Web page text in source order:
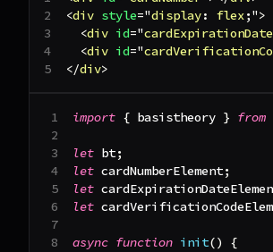
<div style="display: flex;">
<div id="cardExpirationDate
<div id="
</div>
import { basistheory } from
let bt;
let cardNumberElement;
let
let
async function init()
{